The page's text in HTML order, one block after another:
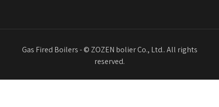
Gas Fired Boilers - © ZOZEN bolier Co., Ltd.. All rights
reserved.